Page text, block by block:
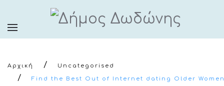
Αρχική
Uncategorised
Find the Best Out of Internet dating Older